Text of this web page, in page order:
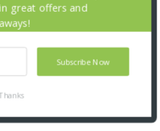
Subscribe Now
great offers and